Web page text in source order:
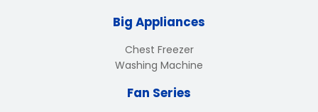
Big Appliances
Chest Freezer
Washing Machine
Fan Series